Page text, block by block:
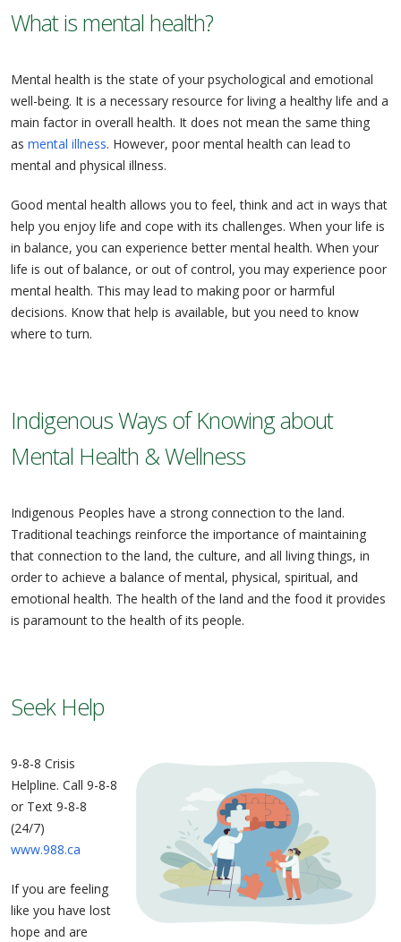
What is mental health?
Mental health is the state of your psychological and emotional
well-being. It is a necessary resource for living a healthy life and a
main factor in overall health. It does not mean the same thing
as mental illness. However, poor mental health can lead to
mental and physical illness.
Good mental health allows you to feel, think and act in ways that
help you enjoy life and cope with its challenges. When your life is
in balance, you can experience better mental health. When your
life is out of balance, or out of control, you may experience poor
mental health. This may lead to making poor or harmful
decisions. Know that help is available, but you need to know
where to turn.
Indigenous Ways of Knowing about
Mental Health & Wellness
Indigenous Peoples have a strong connection to the land.
Traditional teachings reinforce the importance of maintaining
that connection to the land, the culture, and all living things, in
order to achieve a balance of mental, physical, spiritual, and
emotional health. The health of the land and the food it provides
is paramount to the health of its people.
Seek Help
9-8-8 Crisis
Helpline. Call 9-8-8
or Text 9-8-8
(24/7)
www.988.ca
If you are feeling
like you have lost
hope and are